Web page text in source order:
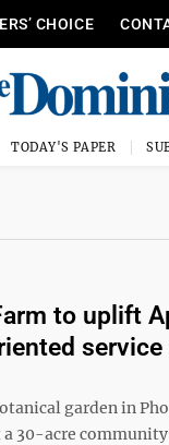
CHOICE
TODAY'S PAPER
to uplift
service
garden in
a 30-acre